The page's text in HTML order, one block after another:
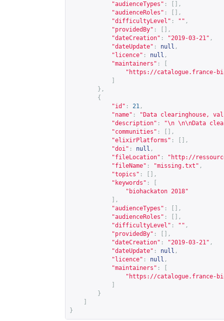
"audienceTypes" :
[],
"audienceRoles" :
[],
"difficultyLevel" : "" ,
"providedBy" :
[],
"dateCreation" : "2019-03-21" ,
"dateUpdate" : null ,
"licence" : null ,
"maintainers" :
" https://catalogue.france-
},
{
"id" : 21 ,
"name" :
"Data clearinghouse,
"description" :
"\n \n\nData
"communities" :
[],
"elixirPlatforms" :
[],
"doi" : null ,
"fileLocation" : " http://
"fileName" : "missing.txt" ,
"topics" :
[],
"keywords" :
"biohackaton 2018"
],
"audienceTypes" :
[],
"audienceRoles" :
[],
"difficultyLevel" : "" ,
"providedBy" :
[],
"dateCreation" : "2019-03-21" ,
"dateUpdate" : null ,
"licence" : null ,
"maintainers" :
" https://catalogue.france-
}
}